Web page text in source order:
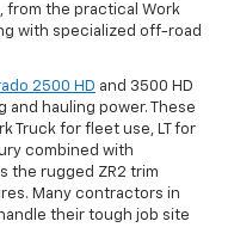
the practical Work
with specialized off-road
2500 HD and 3500 HD
hauling power. These
Truck for fleet use, LT for
combined with
the rugged ZR2 trim
Many contractors in
their tough job site